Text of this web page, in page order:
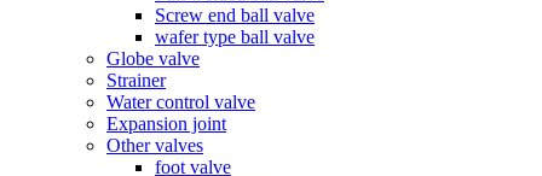
Screw end ball valve
wafer type ball valve
Globe valve
Strainer
Water control valve
Expansion joint
Other valves
foot valve